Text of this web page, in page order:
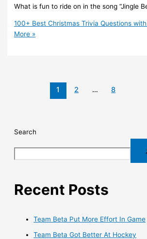
What is fun to ride on in the song “Jingle
100+ Best Christmas Trivia Questions
More »
1 2 … 8
Search
Recent Posts
Team Beta Put More Effort In Game
Team Beta Got Better At Hockey